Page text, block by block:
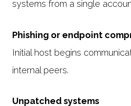
systems from a single
Phishing or endpoint
Initial host begins
internal peers.
Unpatched systems